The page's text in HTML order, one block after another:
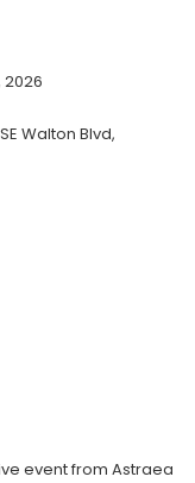
2026
Walton Blvd,
event from Astraea